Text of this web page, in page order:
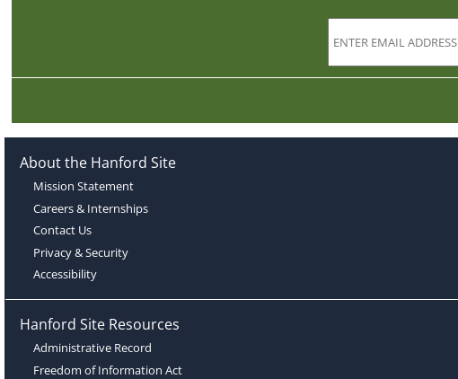
About the Hanford Site
Mission Statement
Careers & Internships
Contact Us
Privacy & Security
Accessibility
Hanford Site Resources
Administrative Record
Freedom of Information Act